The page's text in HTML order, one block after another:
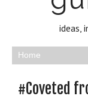
ideas,
#Coveted